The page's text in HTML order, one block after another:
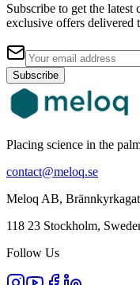
Subscribe to get the
exclusive offers delivered
Subscribe
Placing science in the
contact@meloq.se
Meloq AB,
118 23 Stockholm,
Follow Us